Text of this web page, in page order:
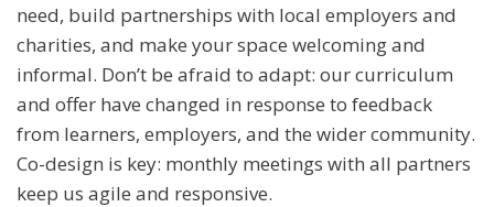
need, build partnerships with local employers and
charities, and make your space welcoming and
informal. Don’t be afraid to adapt: our curriculum
and offer have changed in response to feedback
from learners, employers, and the wider community.
Co-design is key: monthly meetings with all partners
keep us agile and responsive.